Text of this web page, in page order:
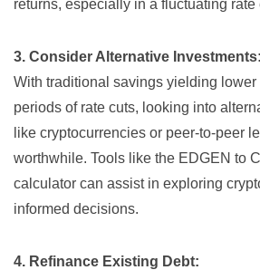
returns, especially in a fluctuating rate
3. Consider Alternative Investments:
With traditional savings yielding lower
periods of rate cuts, looking into
like cryptocurrencies or peer-to-peer
worthwhile. Tools like the EDGEN to
calculator can assist in exploring
informed decisions.
4. Refinance Existing Debt: